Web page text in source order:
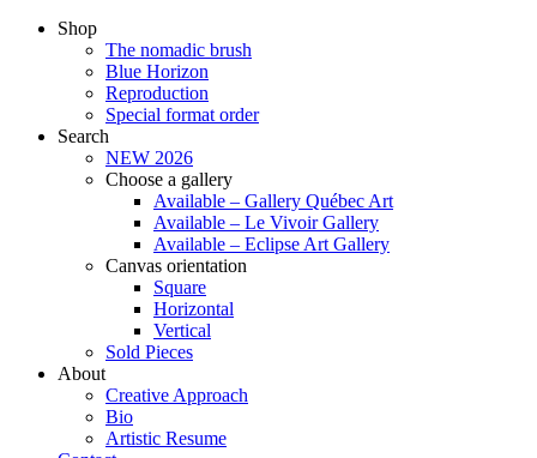
Shop
The nomadic brush
Blue Horizon
Reproduction
Special format order
Search
NEW 2026
Choose a gallery
Available – Gallery Québec Art
Available – Le Vivoir Gallery
Available – Eclipse Art Gallery
Canvas orientation
Square
Horizontal
Vertical
Sold Pieces
About
Creative Approach
Bio
Artistic Resume